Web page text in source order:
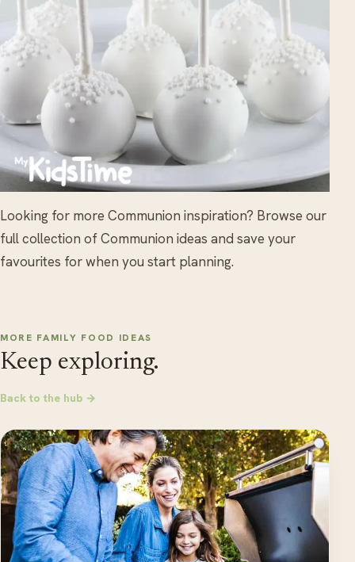
Looking for more Communion inspiration? Browse our
full collection of Communion ideas and save your
favourites for when you start planning.
MORE FAMILY FOOD IDEAS
Keep exploring.
Back to the hub →